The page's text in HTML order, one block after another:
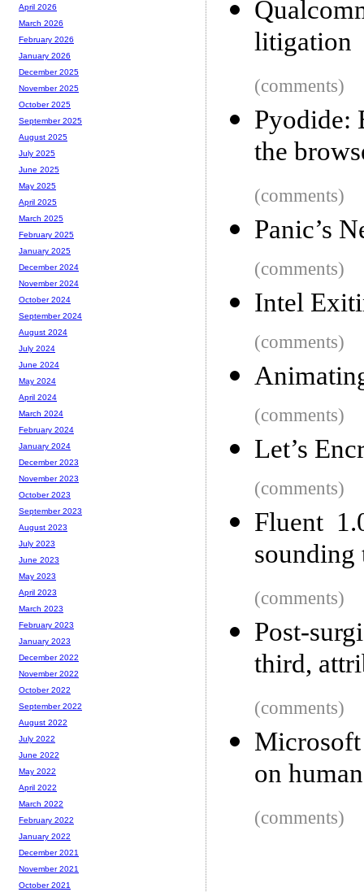
litigation
(comments)
Pyodide:
the
(comments)
Panic’s
(comments)
Intel
(comments)
(comments)
Let’s
(comments)
Fluent
sounding
(comments)
Post-
third,
(comments)
on
(comments)
April 2026
March 2026
February 2026
January 2026
December 2025
November 2025
October 2025
September 2025
August 2025
July 2025
June 2025
May 2025
April 2025
March 2025
February 2025
January 2025
December 2024
November 2024
October 2024
September 2024
August 2024
July 2024
June 2024
May 2024
April 2024
March 2024
February 2024
January 2024
December 2023
November 2023
October 2023
September 2023
August 2023
July 2023
June 2023
May 2023
April 2023
March 2023
February 2023
January 2023
December 2022
November 2022
October 2022
September 2022
August 2022
July 2022
June 2022
May 2022
April 2022
March 2022
February 2022
January 2022
December 2021
November 2021
October 2021